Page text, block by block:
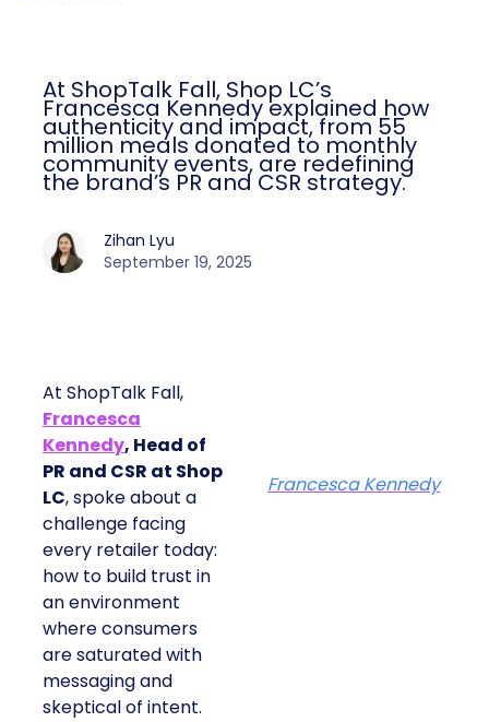
At ShopTalk Fall, Shop LC’s
Francesca Kennedy explained how
authenticity and impact, from 55
million meals donated to monthly
community events, are redefining
the brand’s PR and CSR strategy.
Zihan Lyu
September 19, 2025
At ShopTalk Fall,
Francesca
Kennedy, Head of
PR and CSR at Shop
LC, spoke about a
challenge facing
every retailer today:
how to build trust in
an environment
where consumers
are saturated with
messaging and
skeptical of intent.
Francesca Kennedy